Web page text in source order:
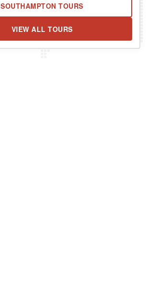
SOUTHAMPTON TOURS
VIEW ALL TOURS